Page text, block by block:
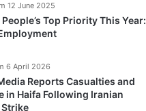
Top Priority This Year:
12 June 2025
Reports Casualties and
in Haifa Following Iranian
6 April 2026